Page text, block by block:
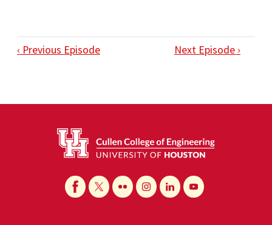
‹ Previous Episode Next Episode ›